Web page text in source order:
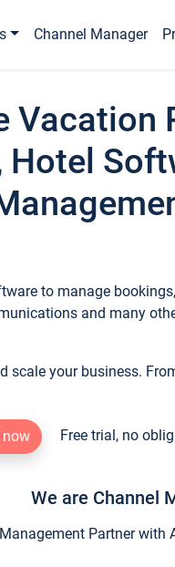
Channel Manager
Vacation
Hotel
to manage
and many
scale your business.
now Free trial, no
We are Channel
Partner